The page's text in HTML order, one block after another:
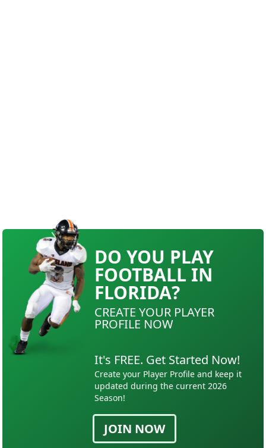
DO YOU PLAY
FOOTBALL IN
FLORIDA?
CREATE YOUR PLAYER
PROFILE NOW
It's FREE. Get Started Now!
Create your Player Profile and keep it
updated during the current 2026
Season!
JOIN NOW